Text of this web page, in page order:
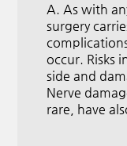
A. As with
surgery
occur. Risks
side and
Nerve
rare, have